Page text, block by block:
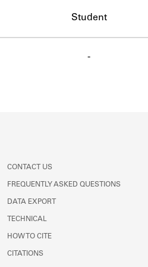
Student
-
CONTACT US
FREQUENTLY ASKED QUESTIONS
DATA EXPORT
TECHNICAL
HOW TO CITE
CITATIONS